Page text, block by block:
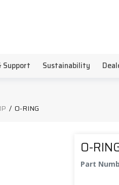
Support Sustainability
/ O-RING
O-
Part